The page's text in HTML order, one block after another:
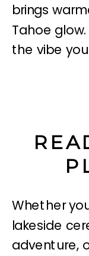
brings
Tahoe
the vibe
Whether
lakeside
adventure,